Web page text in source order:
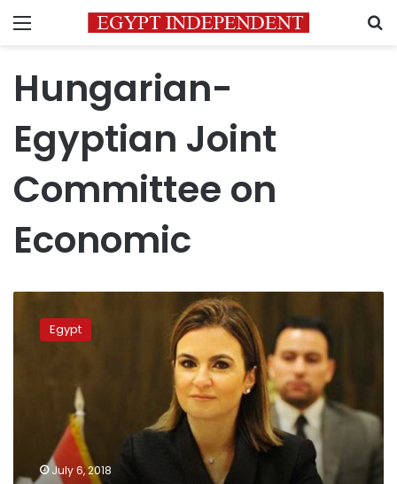
Menu
Hungarian-
Egyptian Joint
Committee on
Economic
Egypt,
Hungary
ministersEgypt
July 6, 2018